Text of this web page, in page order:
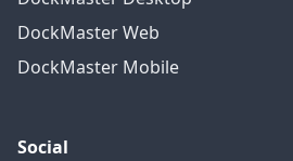
DockMaster Web
DockMaster Mobile
Social